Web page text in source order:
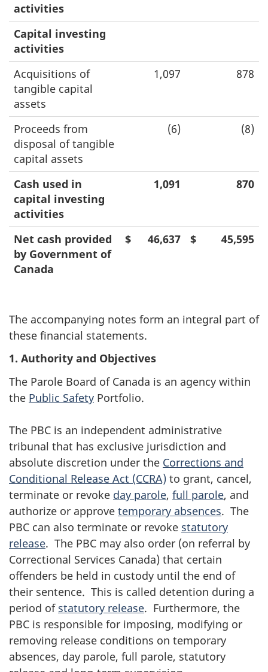
activities
Capital investing
activities
Acquisitions of
tangible capital
assets
1,097 878
Proceeds from
disposal of tangible
capital assets
(6) (8)
Cash used in
capital investing
activities
1,091 870
Net cash provided
by Government of
Canada
$ 46,637 $ 45,595
The accompanying notes form an integral part of
these financial statements.
1. Authority and Objectives
The Parole Board of Canada is an agency within
the Public Safety Portfolio.
The PBC is an independent administrative
tribunal that has exclusive jurisdiction and
absolute discretion under the Corrections and
Conditional Release Act (CCRA) to grant, cancel,
terminate or revoke day parole, full parole, and
authorize or approve temporary absences. The
PBC can also terminate or revoke statutory
release. The PBC may also order (on referral by
Correctional Services Canada) that certain
offenders be held in custody until the end of
their sentence. This is called detention during a
period of statutory release. Furthermore, the
PBC is responsible for imposing, modifying or
removing release conditions on temporary
absences, day parole, full parole, statutory